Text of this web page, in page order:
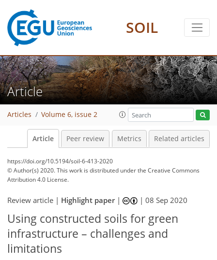
SOIL
Article
Articles Volume 6, issue 2
Article Peer review Metrics Related articles
https://doi.org/10.5194/soil-6-413-2020
© Author(s) 2020. This work is distributed underthe Creative Commons
Attribution 4.0 License.
Review article | Highlight paper| |08 Sep 2020
Using constructed soils for green
infrastructure – challenges and
limitations